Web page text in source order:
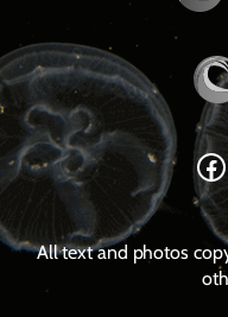
Facebook
All text and photos